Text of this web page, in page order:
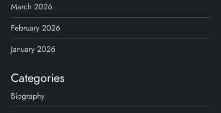
March 2026
February 2026
January 2026
Categories
Biography